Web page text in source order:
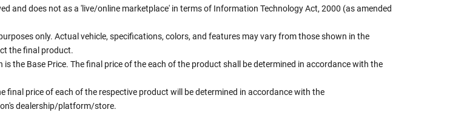
and does not as a 'live/online marketplace' in terms of Information Technology Act, 2000 (as amended
only. Actual vehicle, specifications, colors, and features may vary from those shown in the
the final product.
the Base Price. The final price of the each of the product shall be determined in accordance with the
final price of each of the respective product will be determined in accordance with the
dealership/platform/store.